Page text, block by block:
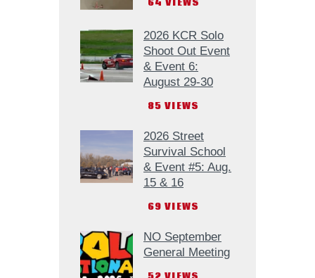
64 VIEWS
2026 KCR Solo
Shoot Out Event
& Event 6:
August 29-30
85 VIEWS
2026 Street
Survival School
& Event #5: Aug.
15 & 16
69 VIEWS
NO September
General Meeting